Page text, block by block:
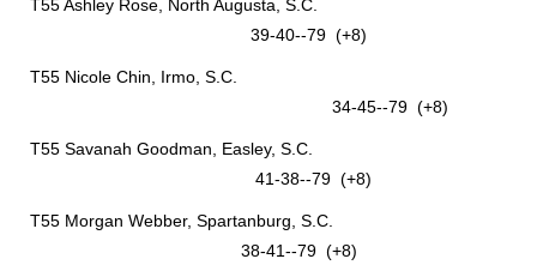
T55 Ashley Rose, North Augusta, S.C.
39-40--79 (+8)
T55 Nicole Chin, Irmo, S.C.
34-45--79 (+8)
T55 Savanah Goodman, Easley, S.C.
41-38--79 (+8)
T55 Morgan Webber, Spartanburg, S.C.
38-41--79 (+8)